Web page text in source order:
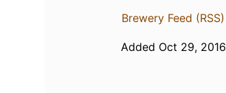
Brewery Feed (RSS)
Added Oct 29, 2016